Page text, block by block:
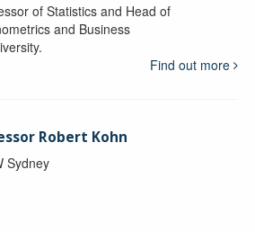
of Statistics and Head of
and Business
Find out more
Robert Kohn
Sydney